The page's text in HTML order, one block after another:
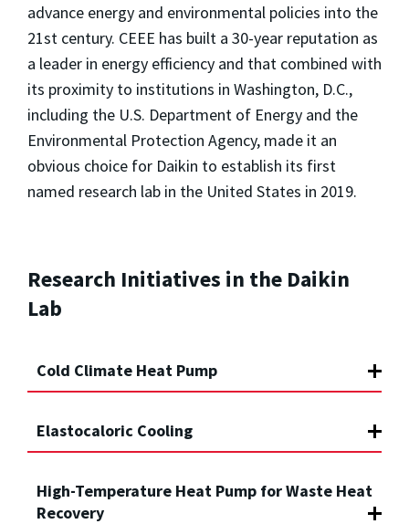
advance energy and environmental policies into the
21st century. CEEE has built a 30-year reputation as
a leader in energy efficiency and that combined with
its proximity to institutions in Washington, D.C.,
including the U.S. Department of Energy and the
Environmental Protection Agency, made it an
obvious choice for Daikin to establish its first
named research lab in the United States in 2019.
Research Initiatives in the Daikin
Lab
Cold Climate Heat Pump
Elastocaloric Cooling
High-Temperature Heat Pump for Waste Heat
Recovery